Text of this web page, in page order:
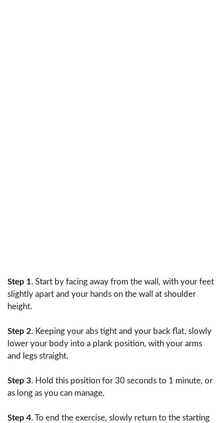
Step 1. Start by facing away from the wall, with your feet
slightly apart and your hands on the wall at shoulder
height.
Step 2. Keeping your abs tight and your back flat, slowly
lower your body into a plank position, with your arms
and legs straight.
Step 3. Hold this position for 30 seconds to 1 minute, or
as long as you can manage.
Step 4. To end the exercise, slowly return to the starting